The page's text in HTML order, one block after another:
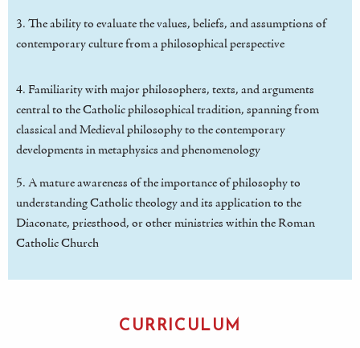
3. The ability to evaluate the values, beliefs, and assumptions of
contemporary culture from a philosophical perspective
4. Familiarity with major philosophers, texts, and arguments
central to the Catholic philosophical tradition, spanning from
classical and Medieval philosophy to the contemporary
developments in metaphysics and phenomenology
5. A mature awareness of the importance of philosophy to
understanding Catholic theology and its application to the
Diaconate, priesthood, or other ministries within the Roman
Catholic Church
CURRICULUM